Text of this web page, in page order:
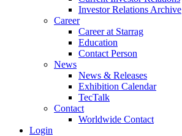
Investor Relations Archive
Career
Career at Starrag
Education
Contact Person
News
News & Releases
Exhibition Calendar
TecTalk
Contact
Worldwide Contact
Login